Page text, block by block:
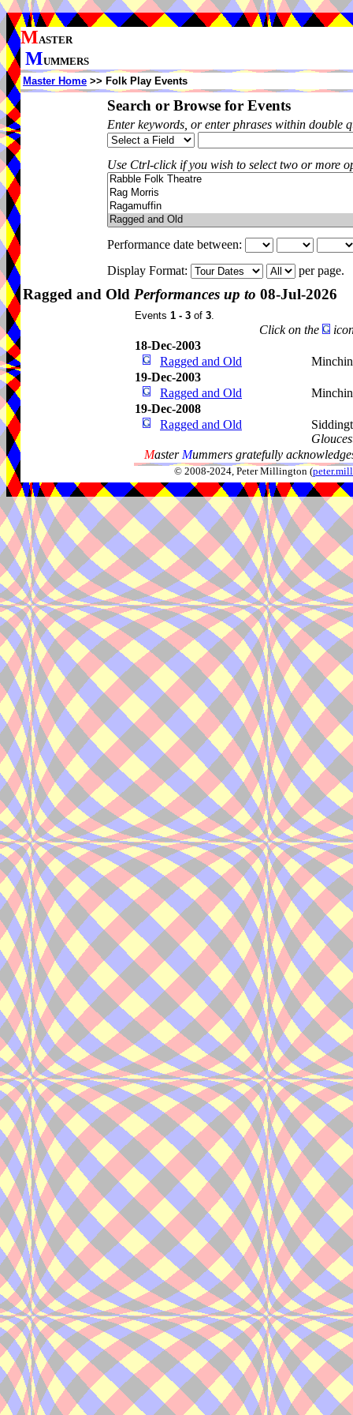
MASTER
MUMMERS
Master Home >> Folk Play Events
Search or Browse for Events
Enter keywords, or enter phrases within double
Use Ctrl-click if you wish to select two or more
Performance date between:
Display Format:
per page.
Ragged and Old Performances up to 08-Jul-2026
Events 1 - 3 of 3.
Click on the
18-Dec-2003
Ragged and Old
19-Dec-2003
Ragged and Old
19-Dec-2008
Ragged and Old
Master Mummers gratefully
© 2008-2024, Peter Millington (